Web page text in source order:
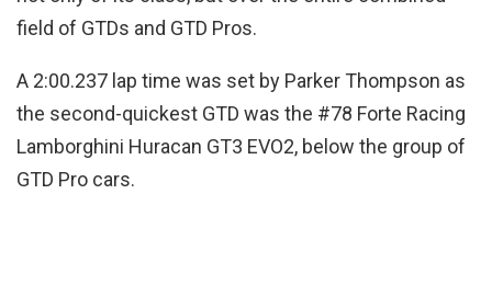
field of GTDs and GTD Pros.
A 2:00.237 lap time was set by Parker Thompson as
the second-quickest GTD was the #78 Forte Racing
Lamborghini Huracan GT3 EVO2, below the group of
GTD Pro cars.